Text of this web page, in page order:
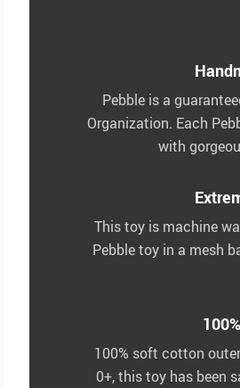
Pebble is a
Organization. Each
with
This toy is machine
Pebble toy in a mesh
100% soft cotton
0+, this toy has been